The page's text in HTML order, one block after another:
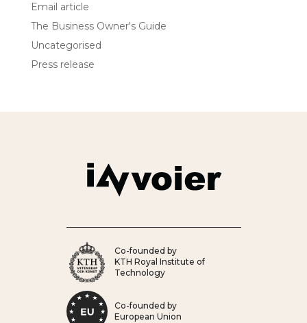
Email article
The Business Owner's Guide
Uncategorised
Press release
Co-founded by
KTH Royal Institute of
Technology
Co-founded by
European Union